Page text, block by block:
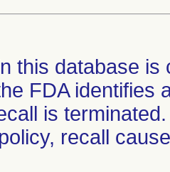
this database
FDA identifies
is
recall